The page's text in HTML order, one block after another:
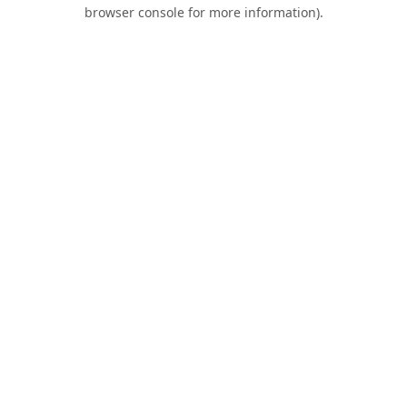
browser console for more information).